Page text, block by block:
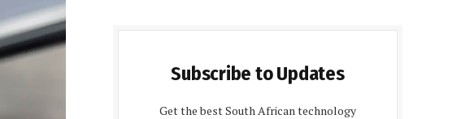
Subscribe to Updates
Get the best South African technology